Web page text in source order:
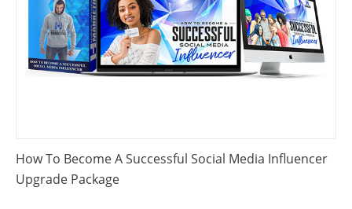
How To Become A Successful Social Media Influencer
Upgrade Package